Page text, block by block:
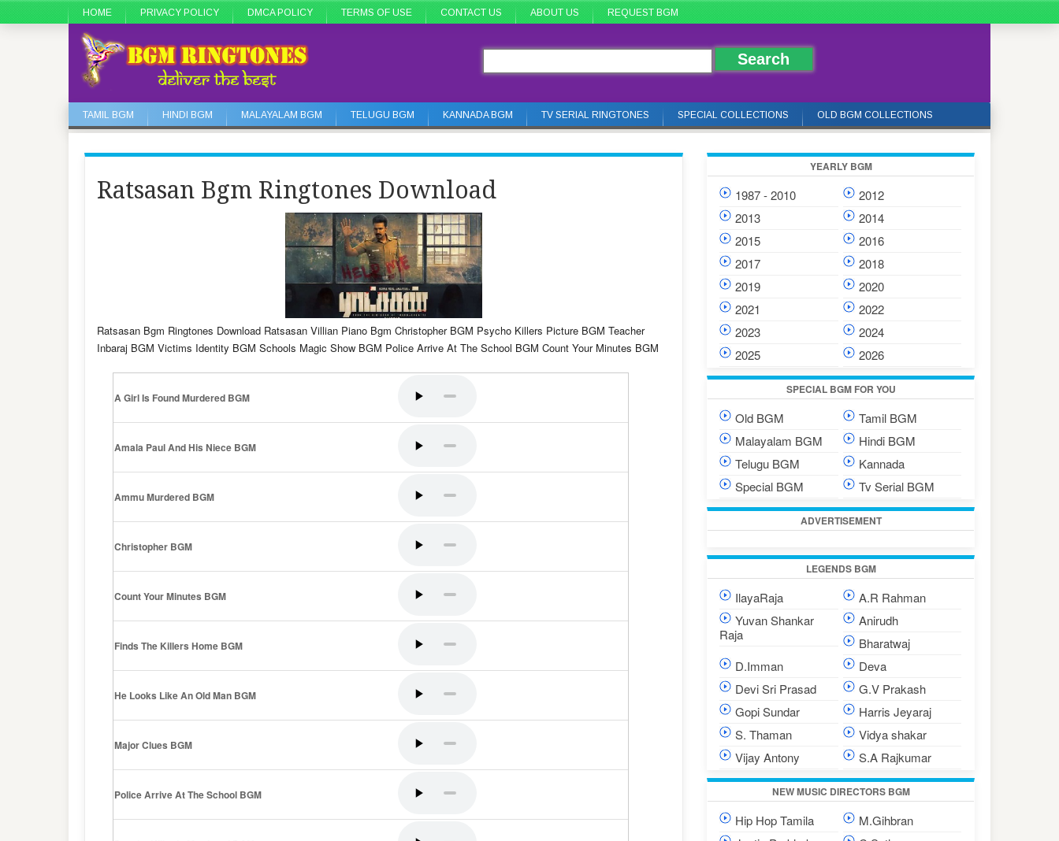
HOME PRIVACY POLICY DMCA POLICY TERMS OF USE CONTACT US ABOUT US REQUEST BGM
TAMIL BGM HINDI BGM MALAYALAM BGM TELUGU BGM KANNADA BGM TV SERIAL RINGTONES SPECIAL COLLECTIONS OLD BGM COLLECTIONS
Ratsasan Bgm Ringtones Download
Ratsasan Bgm Ringtones Download Ratsasan Villian Piano Bgm Christopher BGM Psycho Killers Picture BGM Teacher
Inbaraj BGM Victims Identity BGM Schools Magic Show BGM Police Arrive At The School BGM Count Your Minutes BGM
A Girl Is Found Murdered BGM
Amala Paul And His Niece BGM
Ammu Murdered BGM
Christopher BGM
Count Your Minutes BGM
Finds The Killers Home BGM
He Looks Like An Old Man BGM
Major Clues BGM
Police Arrive At The School BGM
YEARLY BGM
1987 - 2010
2012
2013
2014
2015
2016
2017
2018
2019
2020
2021
2022
2023
2024
2025
2026
SPECIAL BGM FOR YOU
Old BGM
Tamil BGM
Malayalam BGM
Hindi BGM
Telugu BGM
Kannada
Special BGM
Tv Serial BGM
ADVERTISEMENT
LEGENDS BGM
IlayaRaja
A.R Rahman
Yuvan Shankar
Raja
Anirudh
Bharatwaj
D.Imman
Deva
Devi Sri Prasad
G.V Prakash
Gopi Sundar
Harris Jeyaraj
S. Thaman
Vidya shakar
Vijay Antony
S.A Rajkumar
NEW MUSIC DIRECTORS BGM
Hip Hop Tamila
M.Gihbran